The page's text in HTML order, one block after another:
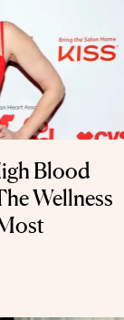
Blood
Wellness